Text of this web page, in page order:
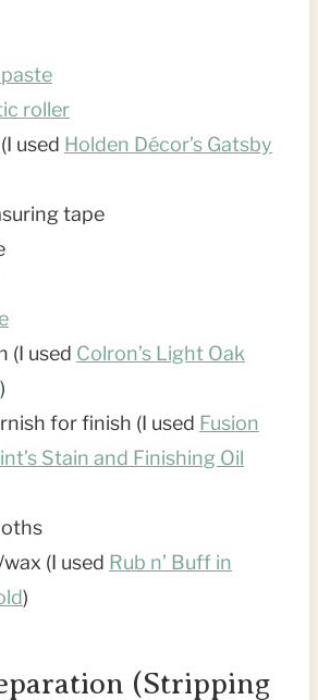
roller
used Holden Décor’s Gatsby
tape
(I used Colron’s Light Oak
)
for finish (I used Fusion
Stain and Finishing Oil
(I used Rub n’ Buff in
)
(Stripping